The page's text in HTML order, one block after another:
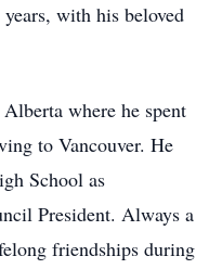
with his beloved
where he spent
to Vancouver. He
School as
President. Always a
friendships during